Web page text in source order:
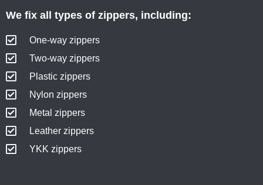
We fix all types of zippers, including:
One-way zippers
Two-way zippers
Plastic zippers
Nylon zippers
Metal zippers
Leather zippers
YKK zippers